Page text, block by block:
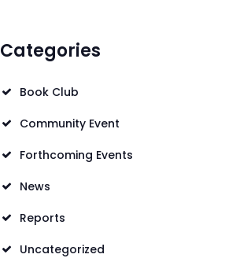
Categories
Book Club
Community Event
Forthcoming Events
News
Reports
Uncategorized